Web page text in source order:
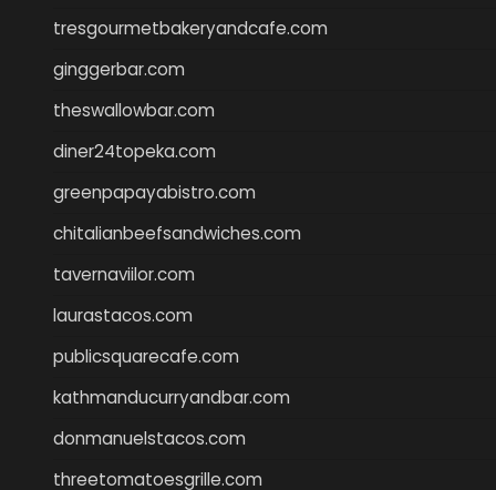
tresgourmetbakeryandcafe.com
ginggerbar.com
theswallowbar.com
diner24topeka.com
greenpapayabistro.com
chitalianbeefsandwiches.com
tavernaviilor.com
laurastacos.com
publicsquarecafe.com
kathmanducurryandbar.com
donmanuelstacos.com
threetomatoesgrille.com